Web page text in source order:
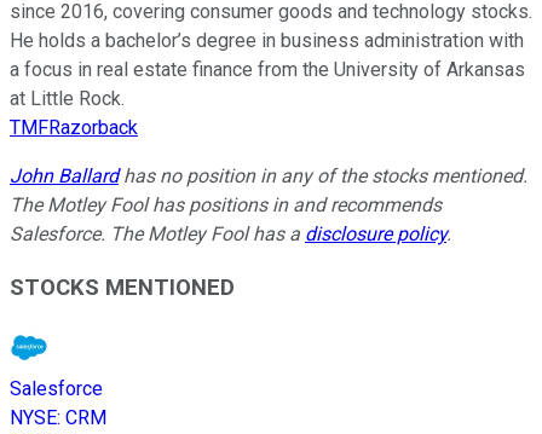
since 2016, covering consumer goods and technology stocks.
He holds a bachelor’s degree in business administration with
a focus in real estate finance from the University of Arkansas
at Little Rock.
TMFRazorback
John Ballardhas no position in any of the stocks mentioned.
The Motley Fool has positions in and recommends
Salesforce. The Motley Fool has a disclosure policy.
STOCKS MENTIONED
Salesforce
NYSE: CRM